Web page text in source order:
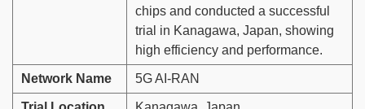
chips and conducted a successful
trial in Kanagawa, Japan, showing
high efficiency and performance.
Network Name 5G AI-RAN